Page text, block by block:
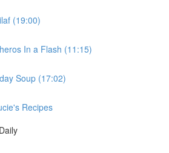
(19:00)
In a Flash (11:15)
Soup (17:02)
Recipes